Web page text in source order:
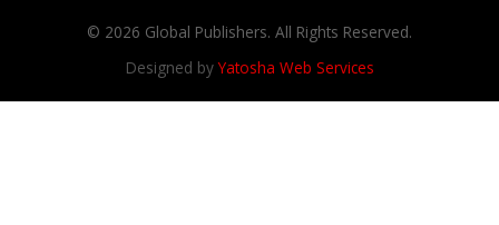
© 2026 Global Publishers. All Rights Reserved.
Designed byYatosha Web Services